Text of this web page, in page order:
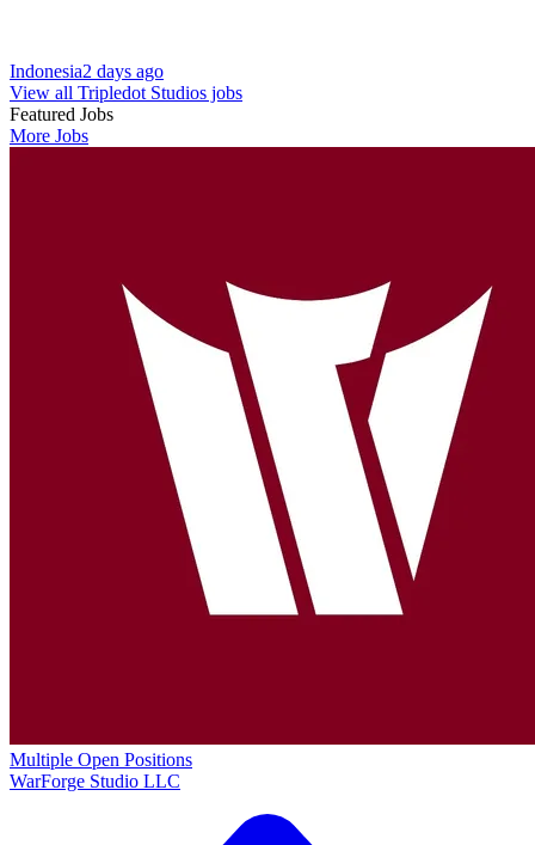
Indonesia2 days ago
View all Tripledot Studios jobs
Featured Jobs
More Jobs
Multiple Open Positions
WarForge Studio LLC